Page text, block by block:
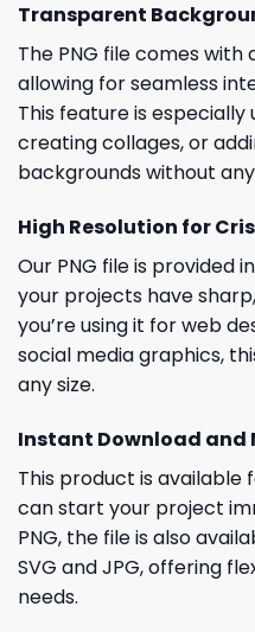
Transparent
The PNG file comes
allowing for seamless
This feature is
creating collages, or
backgrounds without
High Resolution for
Our PNG file is provided
your projects have
you’re using it for web
social media graphics,
any size.
Instant Download and
This product is available
can start your project
PNG, the file is also
SVG and JPG, offering
needs.